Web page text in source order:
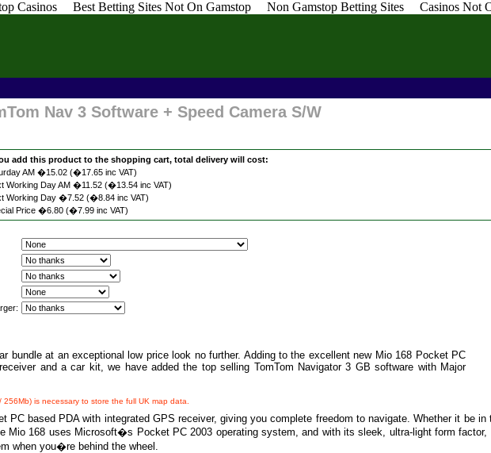
Casinos Best Betting Sites Not On Gamstop Non Gamstop Betting Sites Casinos Not
Nav 3 Software + Speed Camera S/W
add this product to the shopping cart, total delivery will cost:
AM �15.02 (�17.65 inc VAT)
Working Day AM �11.52 (�13.54 inc VAT)
Working Day �7.52 (�8.84 inc VAT)
Price �6.80 (�7.99 inc VAT)
bundle at an exceptional low price look no further. Adding to the excellent new Mio 168 Pocket PC
and a car kit, we have added the top selling TomTom Navigator 3 GB software with Major
256Mb) is necessary to store the full UK map data.
PC based PDA with integrated GPS receiver, giving you complete freedom to navigate. Whether it be
Mio 168 uses Microsoft�s Pocket PC 2003 operating system, and with its sleek, ultra-light form
when you�re behind the wheel.